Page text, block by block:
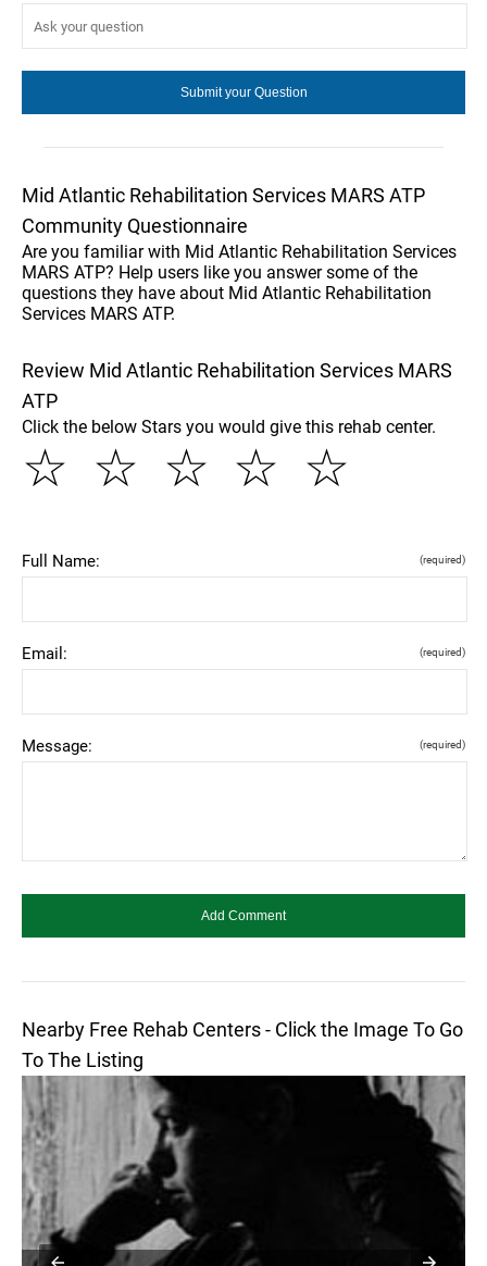
Mid Atlantic Rehabilitation Services MARS ATP
Community Questionnaire
Are you familiar with Mid Atlantic Rehabilitation Services
MARS ATP? Help users like you answer some of the
questions they have about Mid Atlantic Rehabilitation
Services MARS ATP.
Review Mid Atlantic Rehabilitation Services MARS
ATP
Click the below Stars you would give this rehab center.
☆
☆
☆
☆
☆
Full Name: (required)
Email: (required)
Message: (required)
Nearby Free Rehab Centers - Click the Image To Go
To The Listing